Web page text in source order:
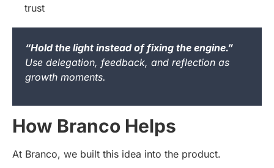
trust
“Hold the light instead of fixing the engine.”
Use delegation, feedback, and reflection as
growth moments.
How Branco Helps
At Branco, we built this idea into the product.